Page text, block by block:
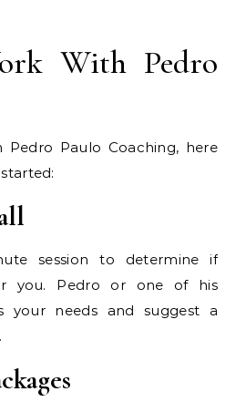
With Pedro
Pedro Paulo Coaching, here
session to determine if
you. Pedro or one of his
your needs and suggest a